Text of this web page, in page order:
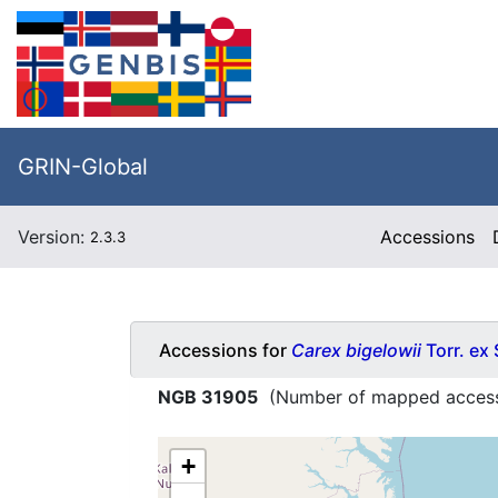
GRIN-Global
Version: 2.3.3 Accessions
Accessions for Carex bigelowii Torr. ex
NGB 31905 (Number of mapped
+